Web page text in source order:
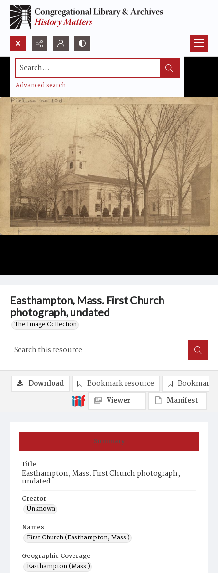
Search...
Advanced search
Easthampton, Mass. First Church
photograph, undated
The Image Collection
Summary
Title
Easthampton, Mass. First Church photograph,
undated
Creator
Unknown
Names
First Church (Easthampton, Mass.)
Geographic Coverage
Easthampton (Mass.)
Download Bookmark resource
Bookmark
Viewer
Manifest